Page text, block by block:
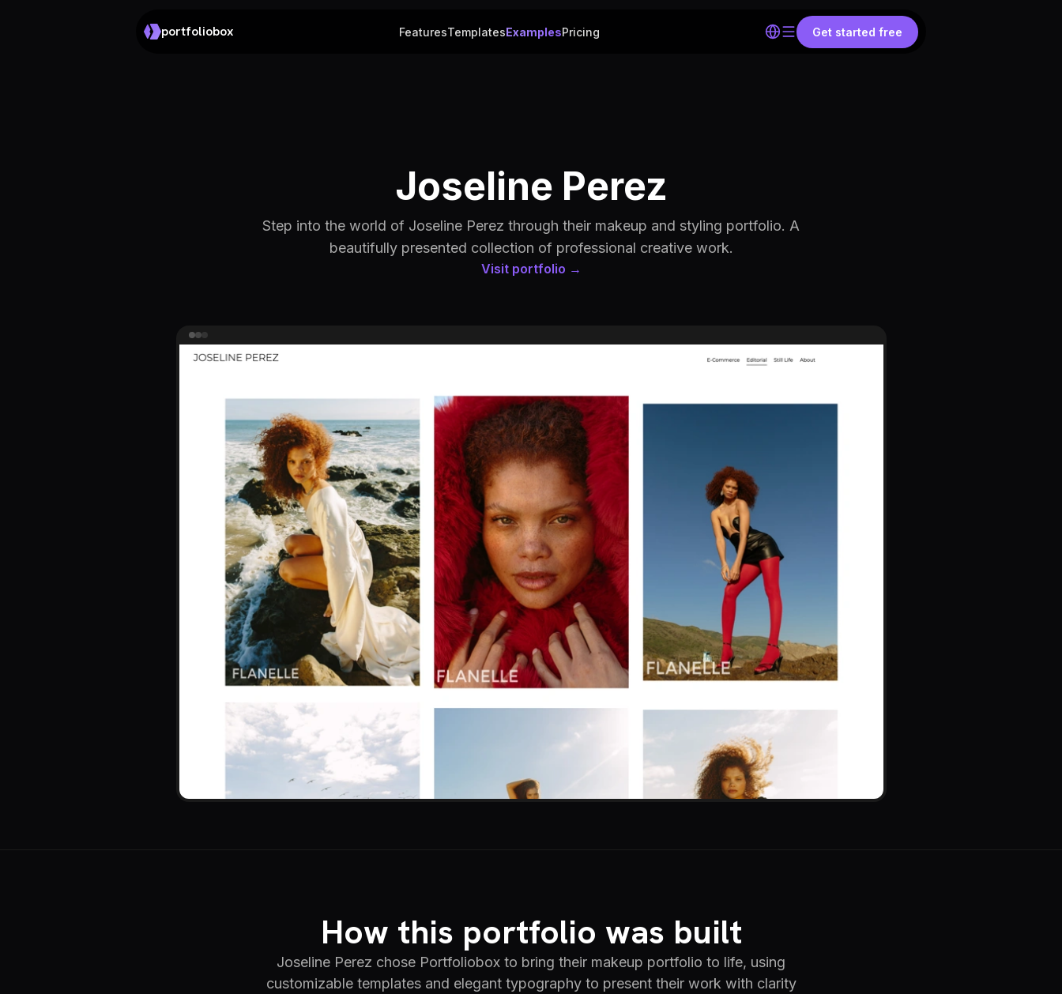
portfoliobox FeaturesTemplatesExamplesPricing Get started free
Joseline Perez
Step into the world of Joseline Perez through their makeup and styling portfolio. A
beautifully presented collection of professional creative work.
Visit portfolio →
How this portfolio was built
Joseline Perez chose Portfoliobox to bring their makeup portfolio to life, using
customizable templates and elegant typography to present their work with clarity